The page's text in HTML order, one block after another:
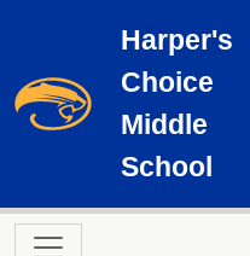
Harper's
Choice
Middle
School
Main navigation